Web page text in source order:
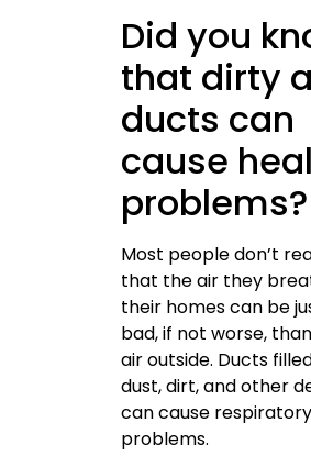
Did you
that dirty
ducts can
cause
problems?
Most people don’t
that the air they
their homes can be
bad, if not worse,
air outside. Ducts
dust, dirt, and other
can cause respiratory
problems.